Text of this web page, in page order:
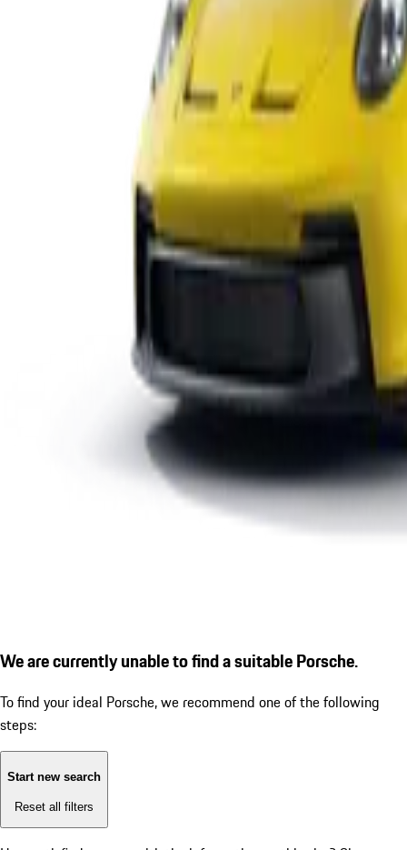
We are currently unable to find a suitable Porsche.
To find your ideal Porsche, we recommend one of the following
steps:
Start new search
Reset all filters